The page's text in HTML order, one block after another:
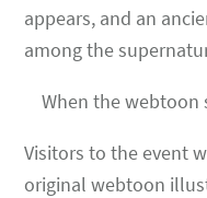
appears, and an
among the
When the webtoon
Visitors to the event
original webtoon